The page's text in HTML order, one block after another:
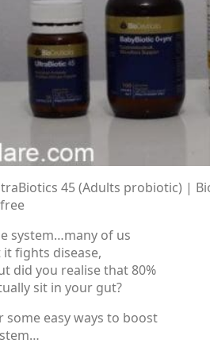
45 (Adults probiotic) |
system…many of us
fights disease,
did you realise that 80%
sit in your gut?
some easy ways to boost